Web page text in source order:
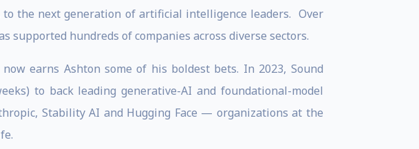
the next generation of artificial intelligence leaders. Over
supported hundreds of companies across diverse sectors.
earns Ashton some of his boldest bets. In 2023, Sound
to back leading generative-AI and foundational-model
Stability AI and Hugging Face — organizations at the